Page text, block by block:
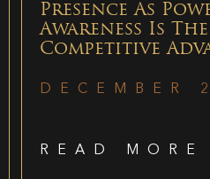
Presence As
Awareness Is
Competitive
DECEMBER
READ MORE